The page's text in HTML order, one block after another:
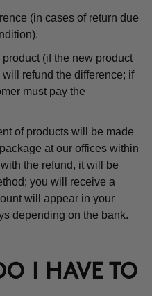
(in cases of return due
(if the new product
refund the difference; if
must pay the
of products will be made
at our offices within
the refund, it will be
you will receive a
will appear in your
depending on the bank.
I HAVE TO